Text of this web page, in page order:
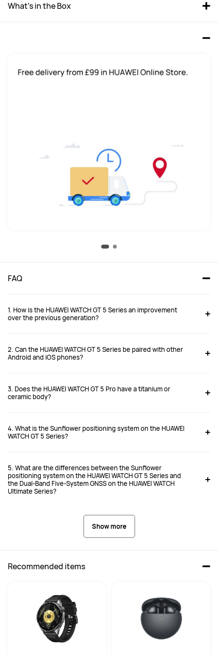
What's in the Box
FAQ
1. How is the HUAWEI WATCH GT 5 Series an improvement
over the previous generation?
2. Can the HUAWEI WATCH GT 5 Series be paired with other
Android and iOS phones?
https://consumer.huawei.com/uk/support/article/en-gb15997571/
3. Does the HUAWEI WATCH GT 5 Pro have a titanium or
ceramic body?
4. What is the Sunflower positioning system on the HUAWEI
WATCH GT 5 Series?
5. What are the differences between the Sunflower
positioning system on the HUAWEI WATCH GT 5 Series and
the Dual-Band Five-System GNSS on the HUAWEI WATCH
Ultimate Series?
Show more
Recommended items